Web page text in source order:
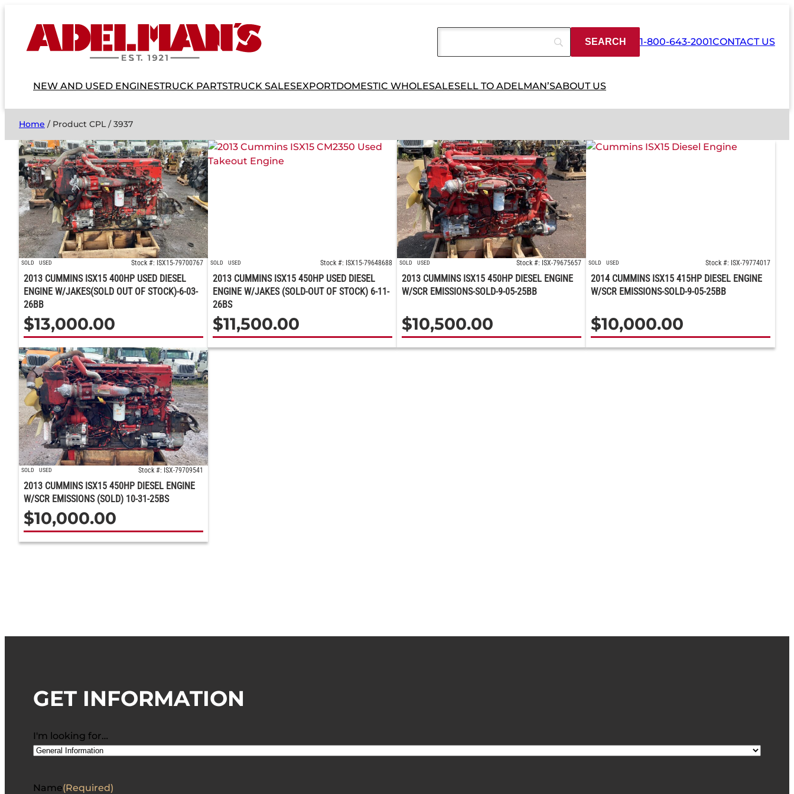
1-800-643-2001CONTACT US
NEW AND USED ENGINESTRUCK PARTSTRUCK SALESEXPORTDOMESTIC WHOLESALESELL TO ADELMAN’SABOUT US
Home / Product CPL / 3937
SOLD USED Stock #: ISX15-79700767
2013 CUMMINS ISX15 400HP USED DIESEL
ENGINE W/JAKES(SOLD OUT OF STOCK)-6-03-
26BB
$13,000.00
SOLD USED Stock #: ISX15-79648688
2013 CUMMINS ISX15 450HP USED DIESEL
ENGINE W/JAKES (SOLD-OUT OF STOCK) 6-11-
26BS
$11,500.00
SOLD USED Stock #: ISX-79675657
2013 CUMMINS ISX15 450HP DIESEL ENGINE
W/SCR EMISSIONS-SOLD-9-05-25BB
$10,500.00
SOLD USED Stock #: ISX-79774017
2014 CUMMINS ISX15 415HP DIESEL ENGINE
W/SCR EMISSIONS-SOLD-9-05-25BB
$10,000.00
SOLD USED Stock #: ISX-79709541
2013 CUMMINS ISX15 450HP DIESEL ENGINE
W/SCR EMISSIONS (SOLD) 10-31-25BS
$10,000.00
GET INFORMATION
I'm looking for…
Name(Required)